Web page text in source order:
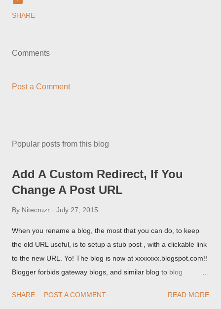
SHARE
Comments
Post a Comment
Popular posts from this blog
Add A Custom Redirect, If You
Change A Post URL
By Nitecruzr July 27, 2015
When you rename a blog, the most that you can do, to keep
the old URL useful, is to setup a stub post , with a clickable link
to the new URL. Yo! The blog is now at xxxxxxx.blogspot.com!!
Blogger forbids gateway blogs, and similar blog to blog
custom redirect - and automatically redirect your readers to the
SHARE POST A COMMENT READ MORE